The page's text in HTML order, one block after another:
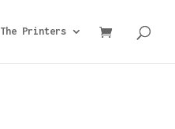
The Printers